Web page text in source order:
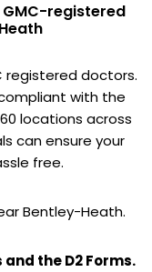
registered
registered doctors.
with the
locations across
can ensure your
free.
Bentley-Heath.
the D2 Forms.